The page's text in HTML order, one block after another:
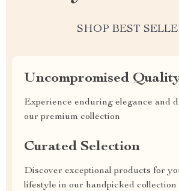
SHOP BEST
Uncompromised
Experience enduring elegance and
our premium collection
Curated Selection
Discover exceptional products for
lifestyle in our handpicked collection